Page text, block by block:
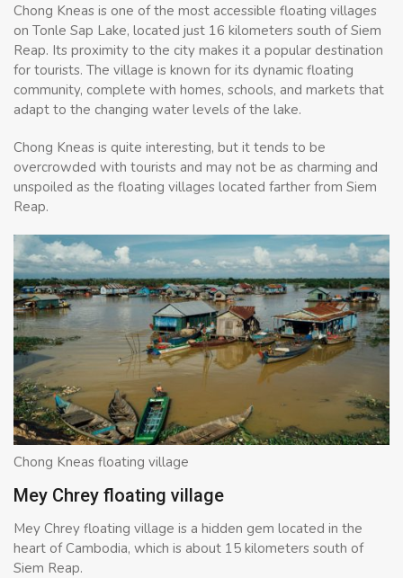
Chong Kneas is one of the most accessible floating villages
on Tonle Sap Lake, located just 16 kilometers south of Siem
Reap. Its proximity to the city makes it a popular destination
for tourists. The village is known for its dynamic floating
community, complete with homes, schools, and markets that
adapt to the changing water levels of the lake.
Chong Kneas is quite interesting, but it tends to be
overcrowded with tourists and may not be as charming and
unspoiled as the floating villages located farther from Siem
Reap.
Chong Kneas floating village
Mey Chrey floating village
Mey Chrey floating village is a hidden gem located in the
heart of Cambodia, which is about 15 kilometers south of
Siem Reap.